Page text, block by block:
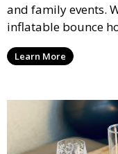
and family events.
inflatable bounce
sizes, providing
all ages.
Learn More